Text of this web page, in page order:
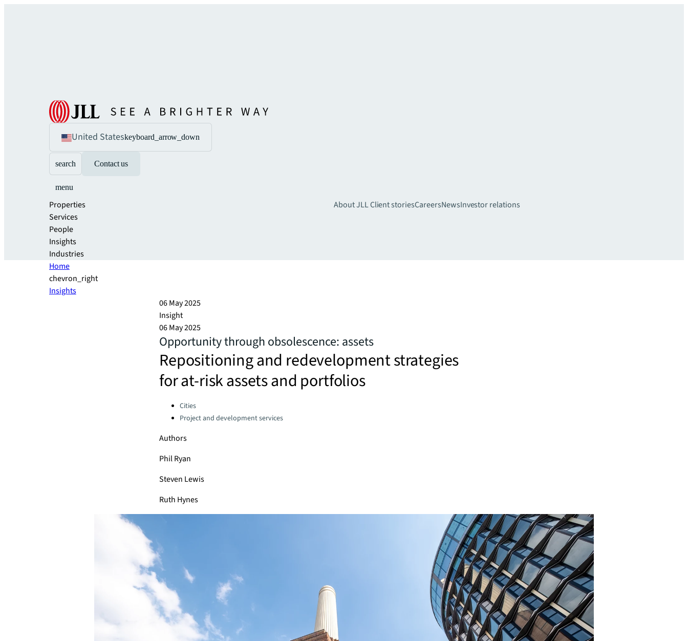
United Stateskeyboard_arrow_down
search Contact us
menu
Properties
Services
People
Insights
Industries
About JLLClient storiesCareersNewsInvestor relations
Home
chevron_right
Insights
06 May 2025
Insight
06 May 2025
Opportunity through obsolescence: assets
Repositioning and redevelopment strategies
for at-risk assets and portfolios
Categories:
Cities
Project and development services
Authors
Phil Ryan
Steven Lewis
Ruth Hynes